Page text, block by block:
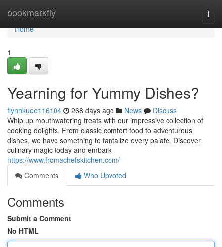
bookmarkfly
Home
Home
1
Yearning for Yummy Dishes?
flynnkuee116104 268 days ago News
Discuss
Whip up mouthwatering treats with our impressive collection of
cooking delights. From classic comfort food to adventurous
dishes, we have something to tantalize every palate. Discover
culinary magic today and embark
https://www.fromachefskitchen.com/
Comments
Who Upvoted
Comments
Submit a Comment
No HTML